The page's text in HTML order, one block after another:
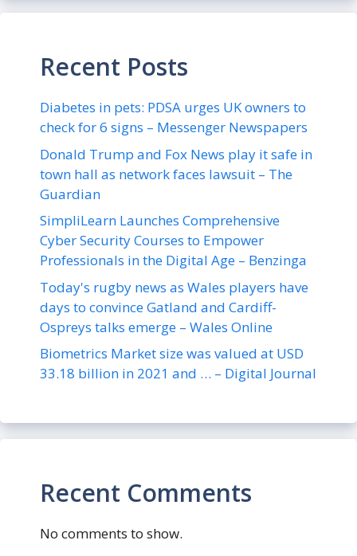
Recent Posts
Diabetes in pets: PDSA urges UK owners to
check for 6 signs – Messenger Newspapers
Donald Trump and Fox News play it safe in
town hall as network faces lawsuit – The
Guardian
SimpliLearn Launches Comprehensive
Cyber Security Courses to Empower
Professionals in the Digital Age – Benzinga
Today's rugby news as Wales players have
days to convince Gatland and Cardiff-
Ospreys talks emerge – Wales Online
Biometrics Market size was valued at USD
33.18 billion in 2021 and … – Digital Journal
Recent Comments
No comments to show.